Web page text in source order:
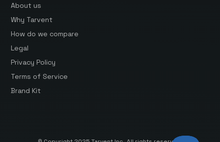
About us
Why Tarvent
How do we compare
Legal
Privacy Policy
Terms of Service
Brand Kit